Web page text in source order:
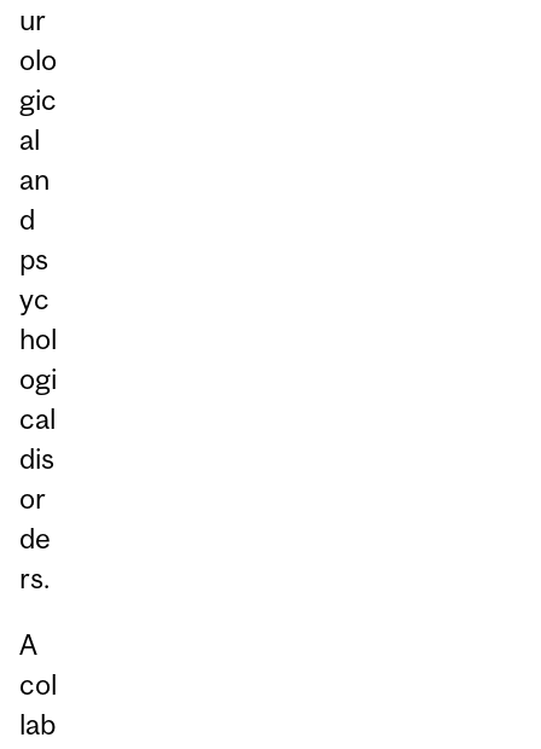
ur
olo
gic
al
an
d
ps
yc
hol
ogi
cal
dis
or
de
rs.
A
col
lab